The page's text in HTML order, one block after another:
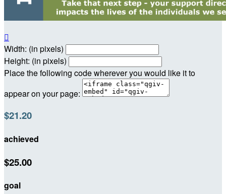

Width: (in pixels)
Height: (in pixels)
Place the following code wherever you would like it to
appear on your page:
$21.20
achieved
$25.00
goal